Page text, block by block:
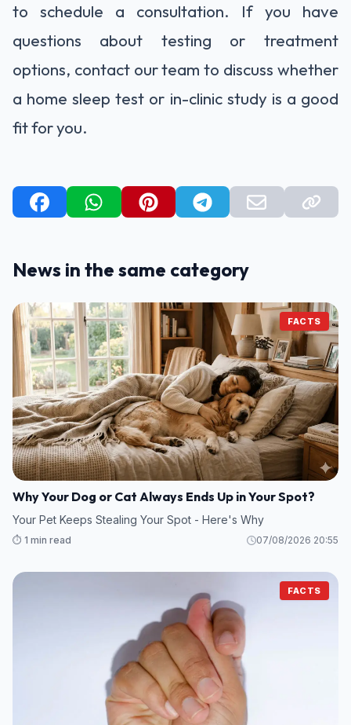
to schedule a consultation. If you have
questions about testing or treatment
options, contact our team to discuss whether
a home sleep test or in-clinic study is a good
fit for you.
News in the same category
FACTS
Why Your Dog or Cat Always Ends Up in Your Spot?
Your Pet Keeps Stealing Your Spot - Here's Why
⏱️ 1 min read 07/08/2026 20:55
FACTS